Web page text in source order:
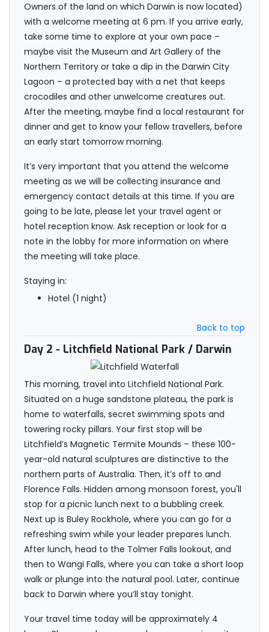
Owners of the land on which Darwin is now located)
with a welcome meeting at 6 pm. If you arrive early,
take some time to explore at your own pace –
maybe visit the Museum and Art Gallery of the
Northern Territory or take a dip in the Darwin City
Lagoon – a protected bay with a net that keeps
crocodiles and other unwelcome creatures out.
After the meeting, maybe find a local restaurant for
dinner and get to know your fellow travellers, before
an early start tomorrow morning.
It’s very important that you attend the welcome
meeting as we will be collecting insurance and
emergency contact details at this time. If you are
going to be late, please let your travel agent or
hotel reception know. Ask reception or look for a
note in the lobby for more information on where
the meeting will take place.
Staying in:
Hotel (1 night)
Back to top
Day 2 - Litchfield National Park / Darwin
This morning, travel into Litchfield National Park.
Situated on a huge sandstone plateau, the park is
home to waterfalls, secret swimming spots and
towering rocky pillars. Your first stop will be
Litchfield’s Magnetic Termite Mounds – these 100-
year-old natural sculptures are distinctive to the
northern parts of Australia. Then, it’s off to and
Florence Falls. Hidden among monsoon forest, you'll
stop for a picnic lunch next to a bubbling creek.
Next up is Buley Rockhole, where you can go for a
refreshing swim while your leader prepares lunch.
After lunch, head to the Tolmer Falls lookout, and
then to Wangi Falls, where you can take a short loop
walk or plunge into the natural pool. Later, continue
back to Darwin where you’ll stay tonight.
Your travel time today will be approximately 4